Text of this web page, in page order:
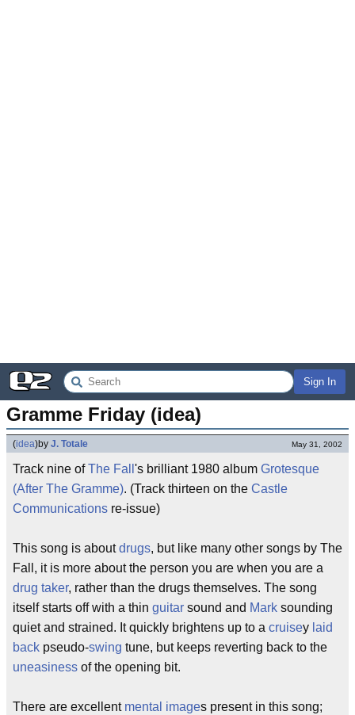
Sign In
Gramme Friday (idea)
(idea)by J. Totale May 31, 2002
Track nine ofThe Fall 's brilliant 1980 album Grotesque
(After The Gramme). (Track thirteen on the Castle
Communications re-issue)
This song is aboutdrugs, but like many other songs by The
Fall, it is more about the person you are when you are a
drug taker, rather than the drugs themselves. The song
itself starts off with a thin guitar sound and Mark sounding
quiet and strained. It quickly brightens up to a cruisey laid
back pseudo-swing tune, but keeps reverting back to the
uneasiness of the opening bit.
There are excellent mental images present in this song;